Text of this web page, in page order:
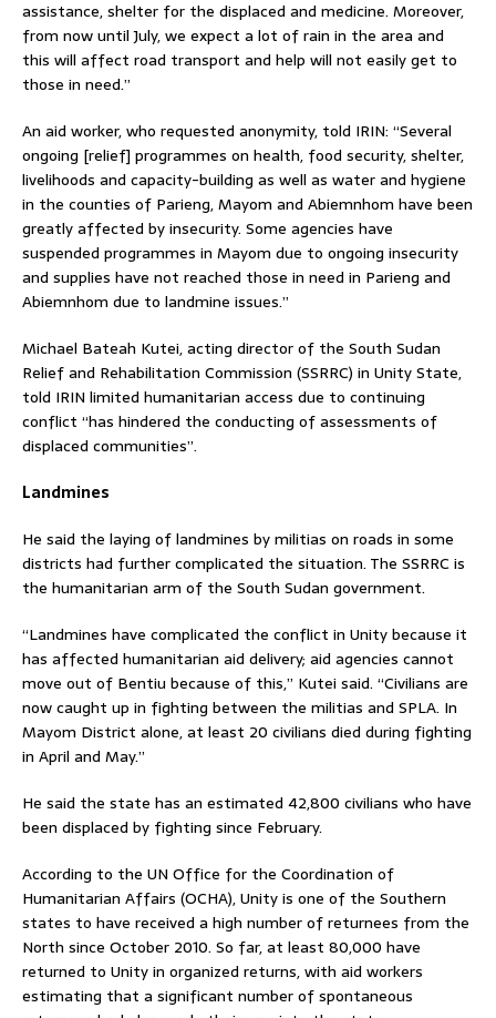
assistance, shelter for the displaced and medicine. Moreover,
from now until July, we expect a lot of rain in the area and
this will affect road transport and help will not easily get to
those in need.”
An aid worker, who requested anonymity, told IRIN: “Several
ongoing [relief] programmes on health, food security, shelter,
livelihoods and capacity-building as well as water and hygiene
in the counties of Parieng, Mayom and Abiemnhom have been
greatly affected by insecurity. Some agencies have
suspended programmes in Mayom due to ongoing insecurity
and supplies have not reached those in need in Parieng and
Abiemnhom due to landmine issues.”
Michael Bateah Kutei, acting director of the South Sudan
Relief and Rehabilitation Commission (SSRRC) in Unity State,
told IRIN limited humanitarian access due to continuing
conflict “has hindered the conducting of assessments of
displaced communities”.
Landmines
He said the laying of landmines by militias on roads in some
districts had further complicated the situation. The SSRRC is
the humanitarian arm of the South Sudan government.
“Landmines have complicated the conflict in Unity because it
has affected humanitarian aid delivery; aid agencies cannot
move out of Bentiu because of this,” Kutei said. “Civilians are
now caught up in fighting between the militias and SPLA. In
Mayom District alone, at least 20 civilians died during fighting
in April and May.”
He said the state has an estimated 42,800 civilians who have
been displaced by fighting since February.
According to the UN Office for the Coordination of
Humanitarian Affairs (OCHA), Unity is one of the Southern
states to have received a high number of returnees from the
North since October 2010. So far, at least 80,000 have
returned to Unity in organized returns, with aid workers
estimating that a significant number of spontaneous